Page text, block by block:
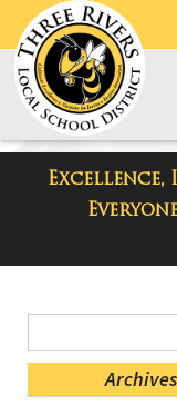
District
Menu
Blog
Archives